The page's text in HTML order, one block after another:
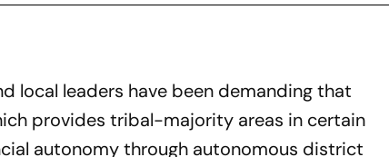
local leaders have been demanding that
provides tribal-majority areas in certain
autonomy through autonomous district